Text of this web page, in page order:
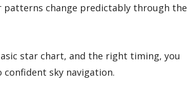
patterns change predictably through the
star chart, and the right timing, you
sky navigation.